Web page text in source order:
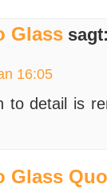
Glass
16:05
to detail is
Glass